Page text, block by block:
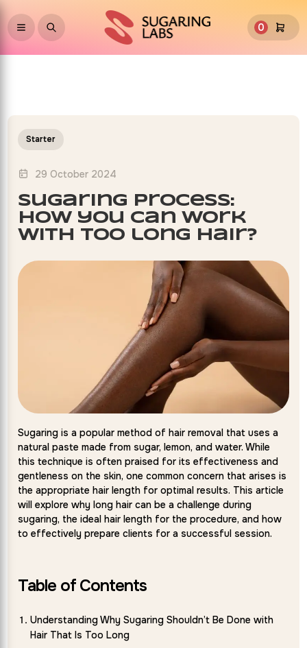
0
Starter
29 October 2024
sugaring process:
how you can work
with too long hair?
Sugaring is a popular method of hair removal that uses a
natural paste made from sugar, lemon, and water. While
this technique is often praised for its effectiveness and
gentleness on the skin, one common concern that arises is
the appropriate hair length for optimal results. This article
will explore why long hair can be a challenge during
sugaring, the ideal hair length for the procedure, and how
to effectively prepare clients for a successful session.
Table of Contents
Understanding Why Sugaring Shouldn’t Be Done with
Hair That Is Too Long